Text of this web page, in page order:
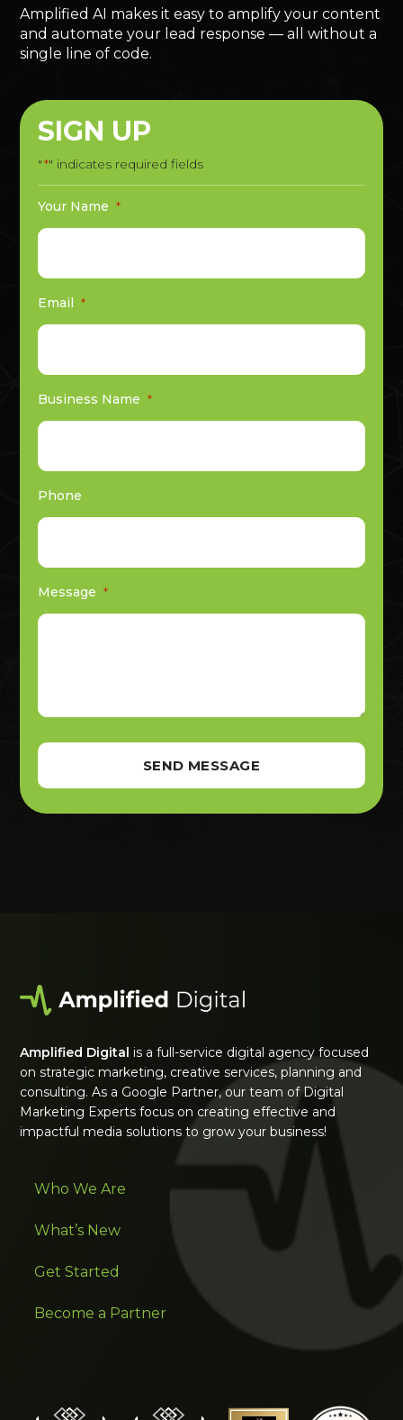
Amplified AI makes it easy to amplify your content
and automate your lead response — all without a
single line of code.
SIGN UP
" *" indicates required fields
Your Name *
Email *
Business Name *
Phone
Message *
Amplified Digital is a full-service digital agency focused
on strategic marketing, creative services, planning and
consulting. As a Google Partner, our team of Digital
Marketing Experts focus on creating effective and
impactful media solutions to grow your business!
Who We Are
What’s New
Get Started
Become a Partner